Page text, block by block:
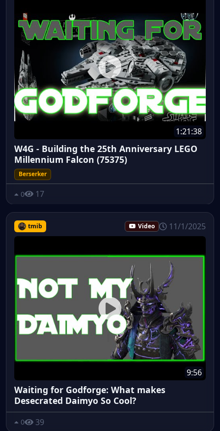
1:21:38
W4G - Building the 25th Anniversary LEGO
Millennium Falcon (75375)
Berserker
0 17
tmib Video 11/1/2025
9:56
Waiting for Godforge: What makes
Desecrated Daimyo So Cool?
0 39